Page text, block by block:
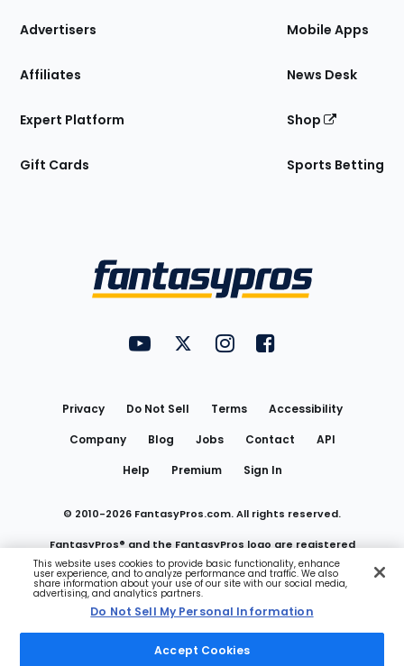
Site
Advertisers
Affiliates
Expert Platform
Gift Cards
Mobile Apps
News Desk
Shop
Sports Betting
FantasyPros on YouTube
FantasyPros on Twitter
FantasyPros on Instagram
FantasyPros on
Privacy Do Not Sell Terms
Accessibility
Company
Blog Jobs Contact
API
Help
Premium Sign In
© 2010-2026 FantasyPros.com. All rights reserved.
FantasyPros® and the FantasyPros logo are registered
trademarks of Marzen Media LLC
Do Not Sell My Personal Information
This website uses cookies to provide basic functionality, enhance
user experience, and to analyze performance and traffic. We also
share information about your use of our site with our social media,
advertising, and analytics partners.
Do Not Sell My Personal Information
Accept Cookies